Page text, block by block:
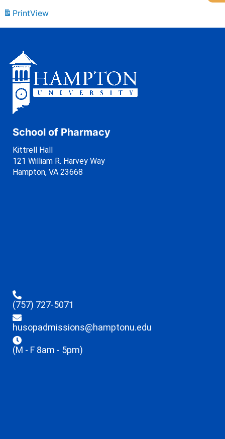
PrintView
School of Pharmacy
Kittrell Hall
121 William R. Harvey Way
Hampton, VA 23668
(757) 727-5071
husopadmissions@hamptonu.edu
(M - F 8am - 5pm)